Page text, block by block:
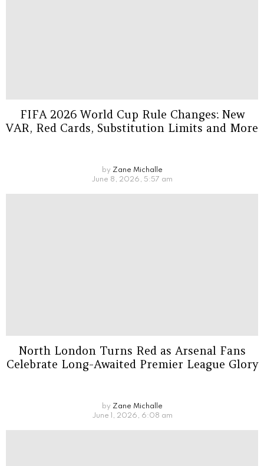
FIFA 2026 World Cup Rule Changes: New
VAR, Red Cards, Substitution Limits and More
by Zane Michalle
June 8, 2026, 5:57 am
North London Turns Red as Arsenal Fans
Celebrate Long-Awaited Premier League Glory
by Zane Michalle
June 1, 2026, 6:08 am